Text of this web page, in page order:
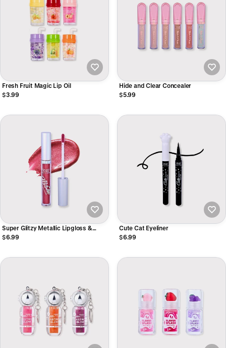
Fresh Fruit Magic Lip Oil
$3.99
Hide and Clear Concealer
$5.99
Super Glitzy Metallic Lipgloss &
Liquid Eyeshadow
$6.99
Cute Cat Eyeliner
$6.99